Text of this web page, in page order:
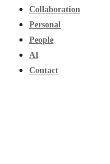
Collaboration
Personal
People
AI
Contact